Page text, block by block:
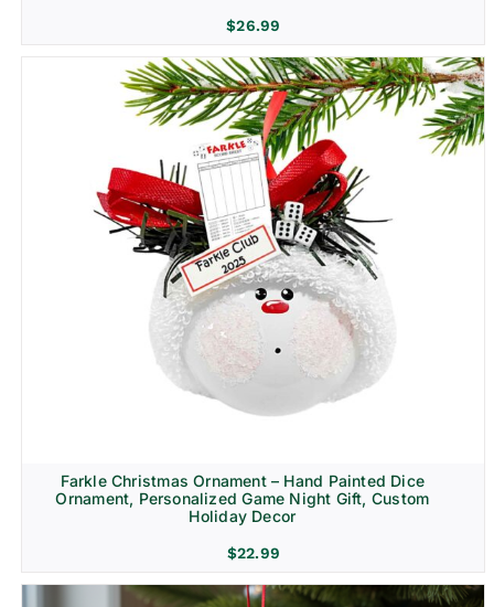
$26.99
Farkle Christmas Ornament – Hand Painted Dice
Ornament, Personalized Game Night Gift, Custom
Holiday Decor
$22.99